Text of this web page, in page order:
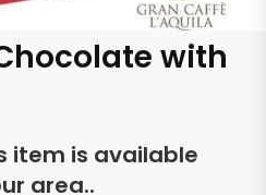
with
item is available
area..